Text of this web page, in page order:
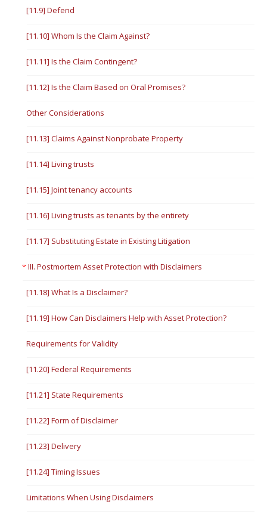
[11.9] Defend
[11.10] Whom Is the Claim Against?
[11.11] Is the Claim Contingent?
[11.12] Is the Claim Based on Oral Promises?
Other Considerations
[11.13] Claims Against Nonprobate Property
[11.14] Living trusts
[11.15] Joint tenancy accounts
[11.16] Living trusts as tenants by the entirety
[11.17] Substituting Estate in Existing Litigation
III. Postmortem Asset Protection with Disclaimers
[11.18] What Is a Disclaimer?
[11.19] How Can Disclaimers Help with Asset Protection?
Requirements for Validity
[11.20] Federal Requirements
[11.21] State Requirements
[11.22] Form of Disclaimer
[11.23] Delivery
[11.24] Timing Issues
Limitations When Using Disclaimers